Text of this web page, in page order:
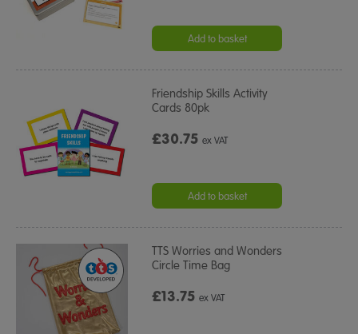
Add to basket
Friendship Skills Activity
Cards 80pk
£30.75ex VAT
Add to basket
TTS Worries and Wonders
Circle Time Bag
£13.75ex VAT